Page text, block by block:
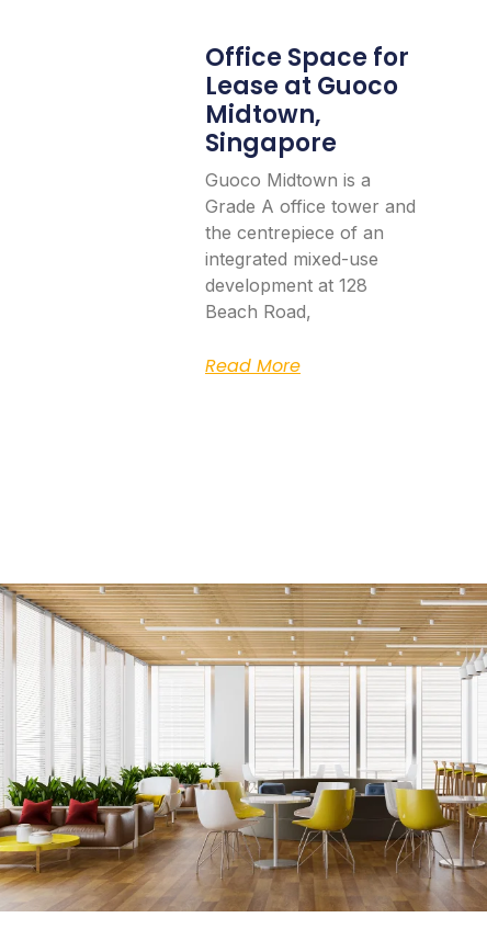
Office Space for
Lease at Guoco
Midtown,
Singapore
Guoco Midtown is a
Grade A office tower and
the centrepiece of an
integrated mixed-use
development at 128
Beach Road,
Read More